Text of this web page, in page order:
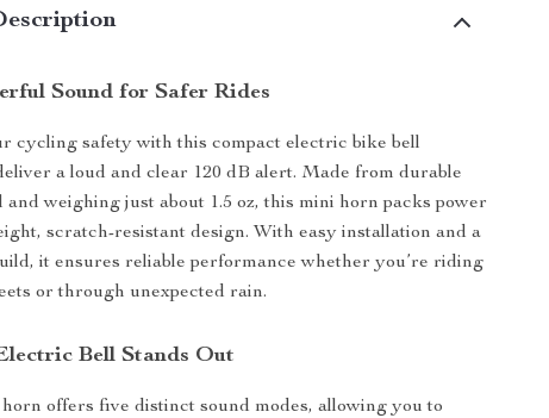
Sound for Safer Rides
cycling safety with this compact electric bike bell
a loud and clear 120 dB alert. Made from durable
and weighing just about 1.5 oz, this mini horn packs power
scratch-resistant design. With easy installation and a
it ensures reliable performance whether you’re riding
or through unexpected rain.
Bell Stands Out
offers five distinct sound modes, allowing you to